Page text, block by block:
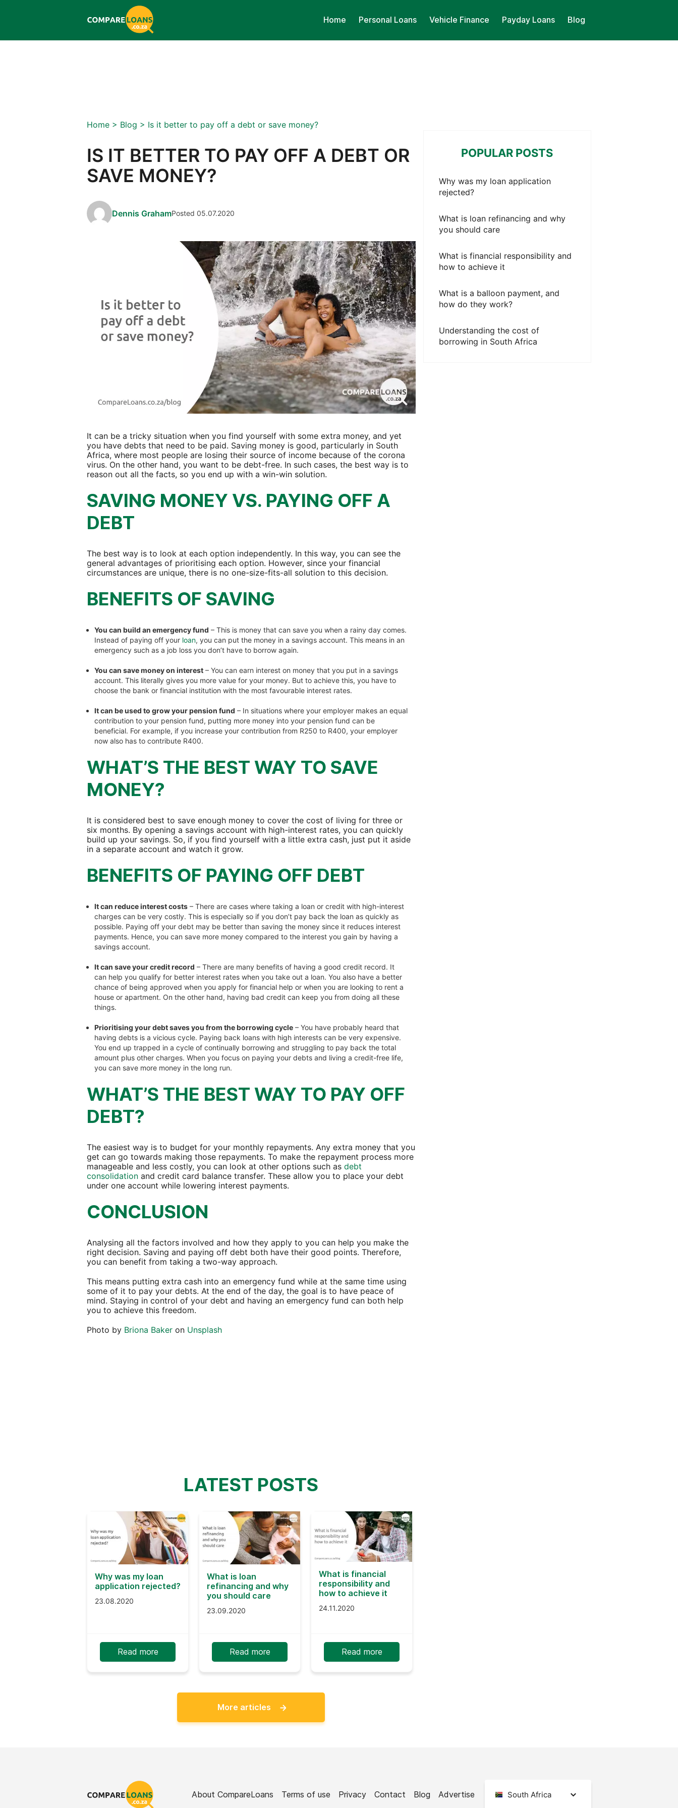
Home Personal Loans Vehicle Finance Payday Loans Blog
Home > Blog > Is it better to pay off a debt or save money?
IS IT BETTER TO PAY OFF A DEBT OR
SAVE MONEY?
Dennis GrahamPosted 05.07.2020
It can be a tricky situation when you find yourself with some extra money, and yet
you have debts that need to be paid. Saving money is good, particularly in South
Africa, where most people are losing their source of income because of the corona
virus. On the other hand, you want to be debt-free. In such cases, the best way is to
reason out all the facts, so you end up with a win-win solution.
SAVING MONEY VS. PAYING OFF A
DEBT
The best way is to look at each option independently. In this way, you can see the
general advantages of prioritising each option. However, since your financial
circumstances are unique, there is no one-size-fits-all solution to this decision.
BENEFITS OF SAVING
You can build an emergency fund – This is money that can save you when a rainy day comes.
Instead of paying off your loan, you can put the money in a savings account. This means in an
emergency such as a job loss you don’t have to borrow again.
You can save money on interest – You can earn interest on money that you put in a savings
account. This literally gives you more value for your money. But to achieve this, you have to
choose the bank or financial institution with the most favourable interest rates.
It can be used to grow your pension fund – In situations where your employer makes an equal
contribution to your pension fund, putting more money into your pension fund can be
beneficial. For example, if you increase your contribution from R250 to R400, your employer
now also has to contribute R400.
WHAT’S THE BEST WAY TO SAVE
MONEY?
It is considered best to save enough money to cover the cost of living for three or
six months. By opening a savings account with high-interest rates, you can quickly
build up your savings. So, if you find yourself with a little extra cash, just put it aside
in a separate account and watch it grow.
BENEFITS OF PAYING OFF DEBT
It can reduce interest costs – There are cases where taking a loan or credit with high-interest
charges can be very costly. This is especially so if you don’t pay back the loan as quickly as
possible. Paying off your debt may be better than saving the money since it reduces interest
payments. Hence, you can save more money compared to the interest you gain by having a
savings account.
It can save your credit record – There are many benefits of having a good credit record. It
can help you qualify for better interest rates when you take out a loan. You also have a better
chance of being approved when you apply for financial help or when you are looking to rent a
house or apartment. On the other hand, having bad credit can keep you from doing all these
things.
Prioritising your debt saves you from the borrowing cycle – You have probably heard that
having debts is a vicious cycle. Paying back loans with high interests can be very expensive.
You end up trapped in a cycle of continually borrowing and struggling to pay back the total
amount plus other charges. When you focus on paying your debts and living a credit-free life,
you can save more money in the long run.
WHAT’S THE BEST WAY TO PAY OFF
DEBT?
The easiest way is to budget for your monthly repayments. Any extra money that you
get can go towards making those repayments. To make the repayment process more
manageable and less costly, you can look at other options such as debt
consolidation and credit card balance transfer. These allow you to place your debt
under one account while lowering interest payments.
CONCLUSION
Analysing all the factors involved and how they apply to you can help you make the
right decision. Saving and paying off debt both have their good points. Therefore,
you can benefit from taking a two-way approach.
This means putting extra cash into an emergency fund while at the same time using
some of it to pay your debts. At the end of the day, the goal is to have peace of
mind. Staying in control of your debt and having an emergency fund can both help
you to achieve this freedom.
Photo by Briona Baker on Unsplash
LATEST POSTS
Why was my loan
application rejected?
23.08.2020
Read more
What is loan
refinancing and why
you should care
23.09.2020
Read more
What is financial
responsibility and
how to achieve it
24.11.2020
Read more
More articles
POPULAR POSTS
Why was my loan application
rejected?
What is loan refinancing and why
you should care
What is financial responsibility and
how to achieve it
What is a balloon payment, and
how do they work?
Understanding the cost of
borrowing in South Africa
About CompareLoans Terms of use Privacy Contact Blog Advertise South Africa